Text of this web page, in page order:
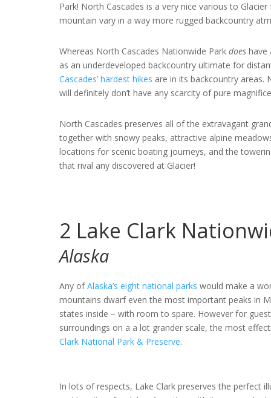
Park! North Cascades is a very nice various to
mountain vary in a way more rugged backcountry
Whereas North Cascades Nationwide Park does have
as an underdeveloped backcountry ultimate for
Cascades’ hardest hikes are in its backcountry areas.
will definitely don’t have any scarcity of pure
North Cascades preserves all of the extravagant
together with snowy peaks, attractive alpine
locations for scenic boating journeys, and the
that rival any discovered at Glacier!
2 Lake Clark
Alaska
Any ofAlaska’s eight national parks would make a
mountains dwarf even the most important peaks in
states inside – with room to spare. However for
surroundings on a a lot grander scale, the most
Clark National Park & Preserve.
In lots of respects, Lake Clark preserves the perfect